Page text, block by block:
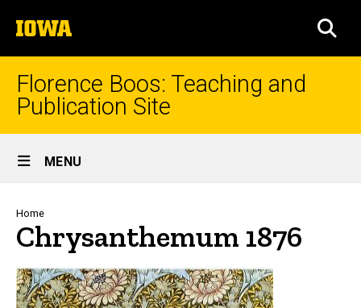
to
content
The
University
of
Iowa
Florence Boos: Teaching and
Publication Site
Site
Main
Navigation
MENU
Breadcrumb
Home
Chrysanthemum 1876